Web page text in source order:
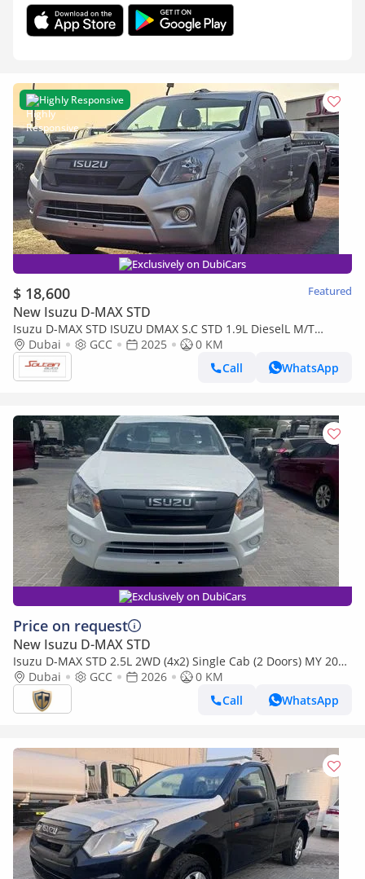
Highly Responsive
Exclusively on DubiCars
$ 18,600 Featured
New Isuzu D-MAX STD
Isuzu D-MAX STD ISUZU DMAX S.C STD 1.9L DieselL M/T
2Doors White Color 2025 Model
Dubai GCC 2025
0 KM
Call
WhatsApp
Exclusively on DubiCars
Price on request
New Isuzu D-MAX STD
Isuzu D-MAX STD 2.5L 2WD (4x2) Single Cab (2 Doors) MY 2026
- Made in India
Dubai GCC 2026
0 KM
Call
WhatsApp